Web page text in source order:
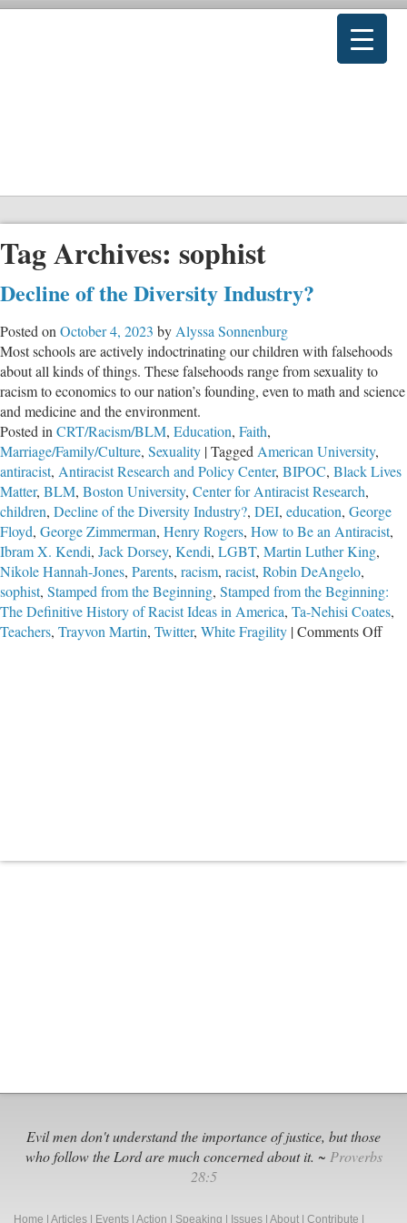
Tag Archives: sophist
Decline of the Diversity Industry?
Posted on October 4, 2023 by Alyssa Sonnenburg
Most schools are actively indoctrinating our children with falsehoods
about all kinds of things. These falsehoods range from sexuality to
racism to economics to our nation’s founding, even to math and science
and medicine and the environment.
Posted in CRT/Racism/BLM, Education, Faith,
Marriage/Family/Culture, Sexuality |Tagged American University,
antiracist, Antiracist Research and Policy Center, BIPOC, Black Lives
Matter, BLM, Boston University, Center for Antiracist Research,
children, Decline of the Diversity Industry?, DEI, education, George
Floyd, George Zimmerman, Henry Rogers, How to Be an Antiracist,
Ibram X. Kendi, Jack Dorsey, Kendi, LGBT, Martin Luther King,
Nikole Hannah-Jones, Parents, racism, racist, Robin DeAngelo,
sophist, Stamped from the Beginning, Stamped from the Beginning:
The Definitive History of Racist Ideas in America, Ta-Nehisi Coates,
Teachers, Trayvon Martin, Twitter, White Fragility |Comments Offon
Evil men don't understand the importance of justice, but those
who follow the Lord are much concerned about it. ~ Proverbs
28:5
Home Articles Events Action Speaking Issues About Contribute